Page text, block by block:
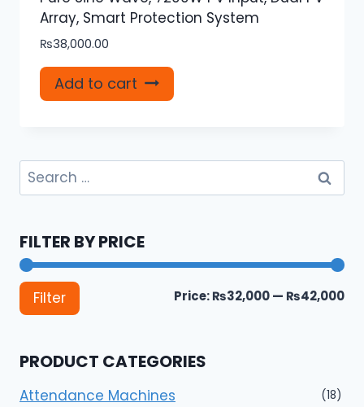
Array, Smart Protection System
₨38,000.00
Add to cart
Search
for:
FILTER BY PRICE
Filter Price:₨32,000— ₨42,000
PRODUCT CATEGORIES
Attendance Machines (18)